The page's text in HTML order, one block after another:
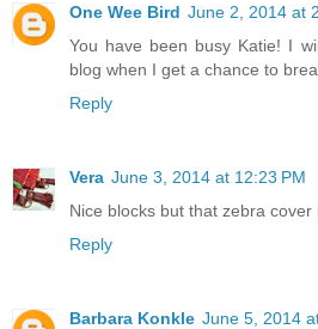
One Wee Bird June 2, 2014 at
You have been busy Katie! I
blog when I get a chance to
Reply
Vera June 3, 2014 at 12:23 PM
Nice blocks but that zebra cover
Reply
Barbara Konkle June 5, 2014